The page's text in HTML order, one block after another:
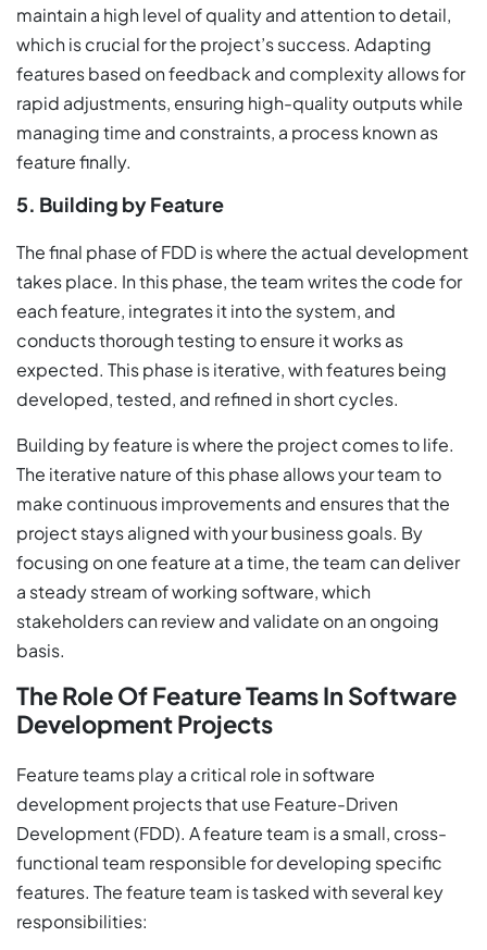
maintain a high level of quality and attention to detail,
which is crucial for the project’s success. Adapting
features based on feedback and complexity allows for
rapid adjustments, ensuring high-quality outputs while
managing time and constraints, a process known as
feature finally.
5. Building by Feature
The final phase of FDD is where the actual development
takes place. In this phase, the team writes the code for
each feature, integrates it into the system, and
conducts thorough testing to ensure it works as
expected. This phase is iterative, with features being
developed, tested, and refined in short cycles.
Building by feature is where the project comes to life.
The iterative nature of this phase allows your team to
make continuous improvements and ensures that the
project stays aligned with your business goals. By
focusing on one feature at a time, the team can deliver
a steady stream of working software, which
stakeholders can review and validate on an ongoing
basis.
The Role Of Feature Teams In Software
Development Projects
Feature teams play a critical role in software
development projects that use Feature-Driven
Development (FDD). A feature team is a small, cross-
functional team responsible for developing specific
features. The feature team is tasked with several key
responsibilities: